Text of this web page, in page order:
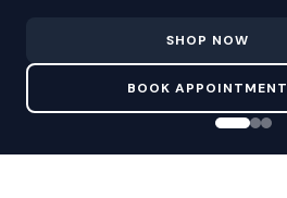
SHOP NOW
BOOK APPOINTMENT